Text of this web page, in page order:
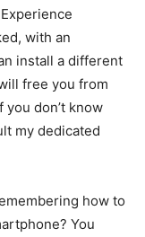
with an
install a different
free you from
you don’t know
my dedicated
how to
You